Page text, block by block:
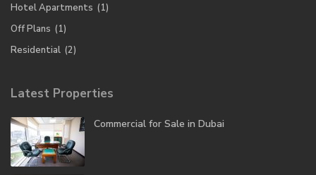
Hotel Apartments (1)
Off Plans (1)
Residential (2)
Latest Properties
Commercial for Sale in Dubai